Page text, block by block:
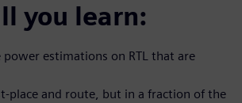
you learn:
power estimations on RTL that are
place and route, but in a fraction of the